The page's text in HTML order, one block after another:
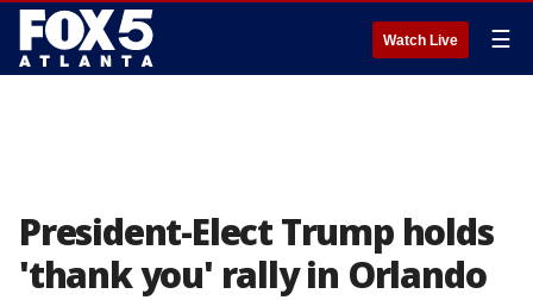
Watch Live ☰
President-Elect Trump holds
'thank you' rally in Orlando